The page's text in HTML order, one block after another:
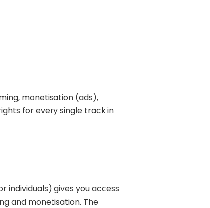
monetisation (ads),
for every single track in
individuals) gives you access
and monetisation. The